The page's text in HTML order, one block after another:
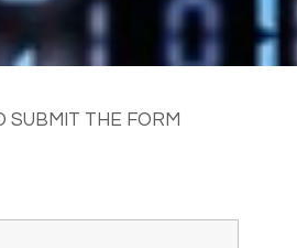
SUBMIT THE FORM